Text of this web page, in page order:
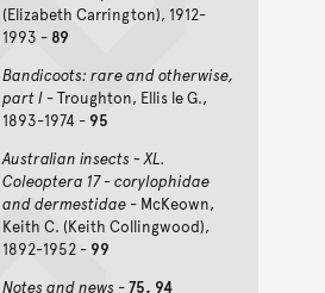
(Elizabeth Carrington), 1912-
1993 - 89
Bandicoots: rare and otherwise,
part I- Troughton, Ellis le G.,
1893-1974 - 95
Australian insects - XL.
Coleoptera 17 - corylophidae
and dermestidae- McKeown,
Keith C. (Keith Collingwood),
1892-1952 - 99
Notes and news -75, 94